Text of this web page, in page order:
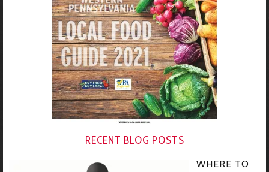
RECENT BLOG POSTS
WHERE TO